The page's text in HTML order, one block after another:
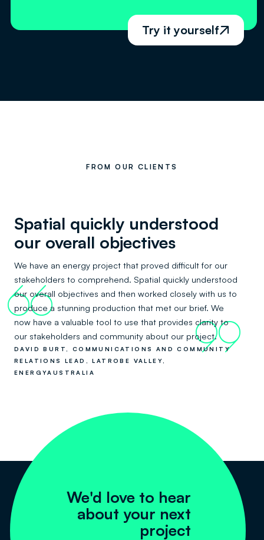
Try it yourself
FROM OUR CLIENTS
Spatial quickly understood
our overall objectives
We have an energy project that proved difficult for our
stakeholders to comprehend. Spatial quickly understood
our overall objectives and then worked closely with us to
produce a stunning production that met our brief. We
now have a valuable tool to use that provides clarity to
our stakeholders and community about our project.
66
99
DAVID BURT, COMMUNICATIONS AND COMMUNITY
RELATIONS LEAD, LATROBE VALLEY,
ENERGYAUSTRALIA
We'd love to hear
about your next
project